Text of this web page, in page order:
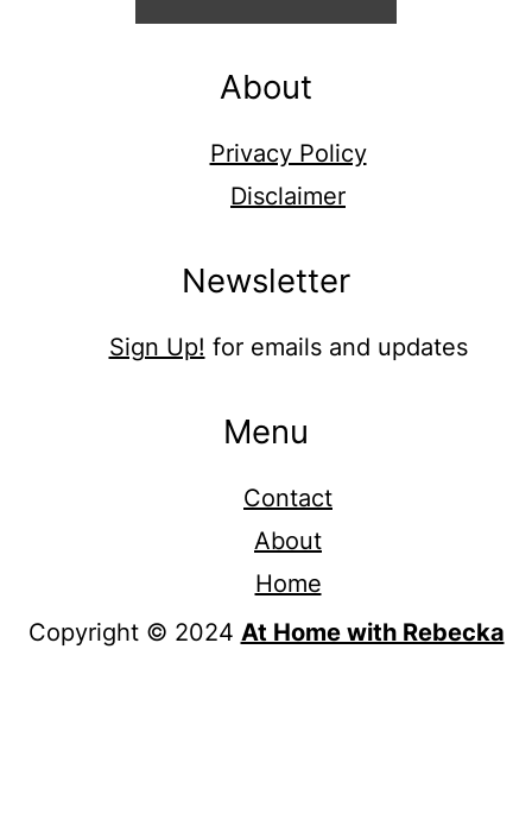
About
Privacy Policy
Disclaimer
Newsletter
Sign Up! for emails and updates
Menu
Contact
About
Home
Copyright © 2024 At Home with Rebecka